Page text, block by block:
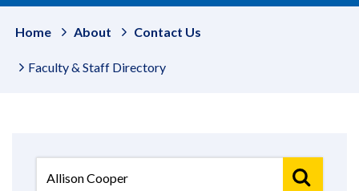
Home About Contact Us
Faculty & Staff Directory